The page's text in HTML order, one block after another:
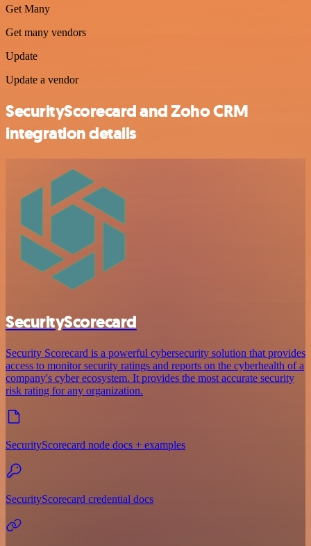
Get Many
Get many vendors
Update
Update a vendor
SecurityScorecard and Zoho CRM
integration details
SecurityScorecard
Security Scorecard is a powerful cybersecurity solution that provides
access to monitor security ratings and reports on the cyberhealth of a
company's cyber ecosystem. It provides the most accurate security
risk rating for any organization.
SecurityScorecard node docs + examples
SecurityScorecard credential docs